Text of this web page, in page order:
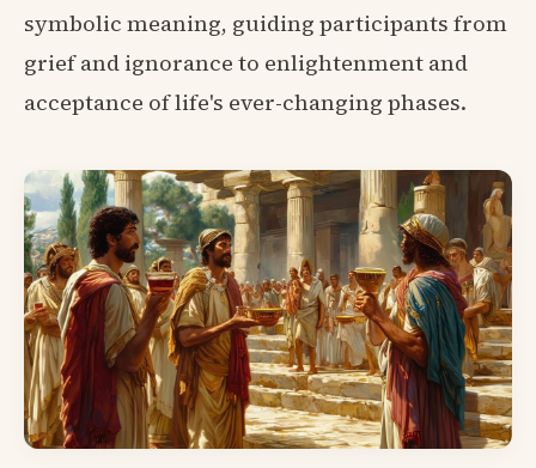
symbolic meaning, guiding participants from
grief and ignorance to enlightenment and
acceptance of life's ever-changing phases.